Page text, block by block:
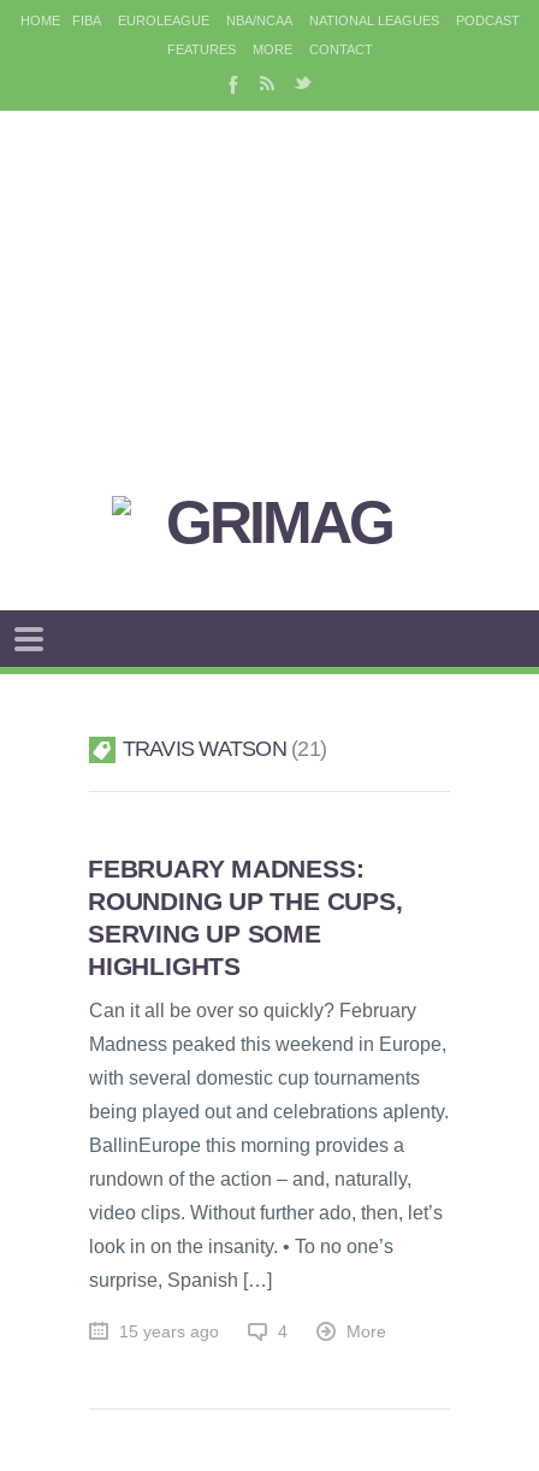
HOME FIBA EUROLEAGUE NBA/NCAA NATIONAL LEAGUES
PODCAST
FEATURES
MORE CONTACT
TRAVIS WATSON 21
FEBRUARY MADNESS:
ROUNDING UP THE CUPS,
SERVING UP SOME
HIGHLIGHTS
Can it all be over so quickly? February
Madness peaked this weekend in Europe,
with several domestic cup tournaments
being played out and celebrations aplenty.
BallinEurope this morning provides a
rundown of the action – and, naturally,
video clips. Without further ado, then, let’s
look in on the insanity. • To no one’s
surprise, Spanish […]
15 years ago 4 More